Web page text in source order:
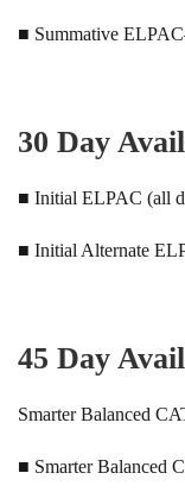
■ Summative
30 Day
■ Initial ELPAC (all
■ Initial Alternate
45 Day
Smarter Balanced
■ Smarter Balanced